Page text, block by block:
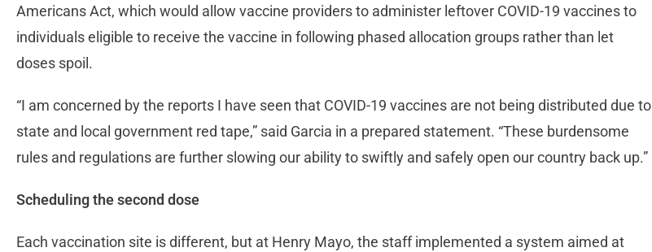
Americans Act, which would allow vaccine providers to administer leftover COVID-19 vaccines to
individuals eligible to receive the vaccine in following phased allocation groups rather than let
doses spoil.
“I am concerned by the reports I have seen that COVID-19 vaccines are not being distributed due to
state and local government red tape,” said Garcia in a prepared statement. “These burdensome
rules and regulations are further slowing our ability to swiftly and safely open our country back up.”
Scheduling the second dose
Each vaccination site is different, but at Henry Mayo, the staff implemented a system aimed at